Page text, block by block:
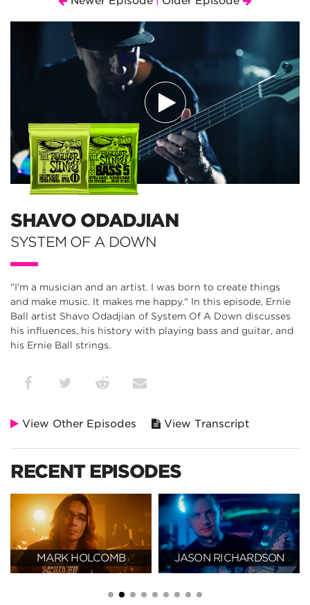
SHAVO ODADJIAN
SYSTEM OF A DOWN
"I'm a musician and an artist. I was born to create things
and make music. It makes me happy." In this episode, Ernie
Ball artist Shavo Odadjian of System Of A Down discusses
his influences, his history with playing bass and guitar, and
his Ernie Ball strings.
View Other Episodes View Transcript
RECENT EPISODES
MARK HOLCOMB JASON RICHARDSON